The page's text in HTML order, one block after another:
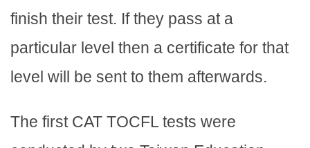
finish their test. If they pass at a
particular level then a certificate for that
level will be sent to them afterwards.
The first CAT TOCFL tests were